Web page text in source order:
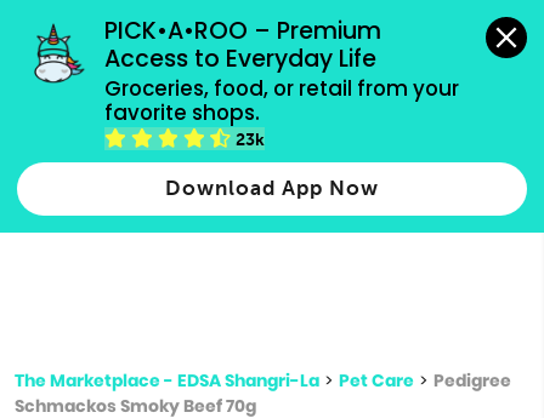
PICK•A•ROO – Premium
Access to Everyday Life
Groceries, food, or retail from your
favorite shops.
23k
Download App Now
grocery orders, all payment methods accepted.
Type 2 or more characters for results.
more
The Marketplace - EDSA Shangri-La > Pet Care > Pedigree
Schmackos Smoky Beef 70g